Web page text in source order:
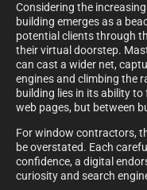
Considering the
building emerges as a
potential clients through
their virtual doorstep.
can cast a wider net,
engines and climbing the
building lies in its ability
web pages, but between
For window contractors,
be overstated. Each
confidence, a digital
curiosity and search